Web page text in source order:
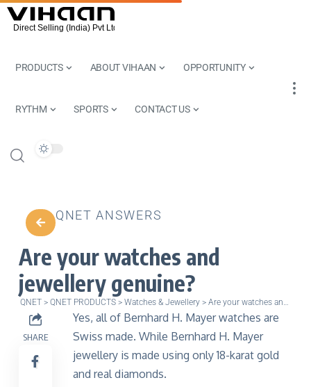
PRODUCTS ABOUT VIHAAN OPPORTUNITY
RYTHM SPORTS CONTACT US
QNET ANSWERS
Are your watches and
jewellery genuine?
QNET> QNET PRODUCTS> Watches & Jewellery> Are your watches and jewellery genuine?
SHARE
Yes, all of Bernhard H. Mayer watches are
Swiss made. While Bernhard H. Mayer
jewellery is made using only 18-karat gold
and real diamonds.